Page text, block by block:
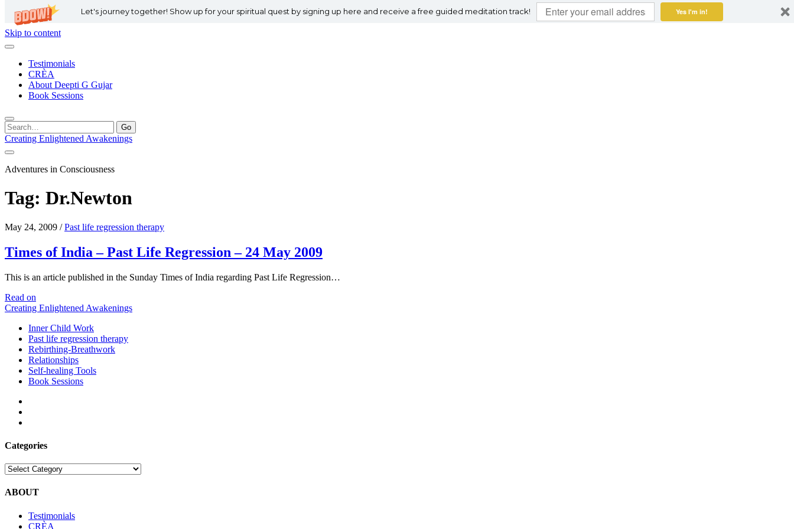
Let's journey together! Show up for your spiritual quest by signing up here and receive a free guided meditation track! Yes I'm in!
Skip to content
Testimonials
CRÈA
About Deepti G Gujar
Book Sessions
Search
for:
Creating Enlightened Awakenings
Adventures in Consciousness
Tag: Dr.Newton
May 24, 2009 /Past life regression therapy
Times of India – Past Life Regression – 24 May 2009
This is an article published in the Sunday Times of India regarding Past Life Regression…
Read on
of
–
Past
Life
Regression
–
24
Creating Enlightened Awakenings
Inner Child Work
Past life regression therapy
Rebirthing-Breathwork
Relationships
Self-healing Tools
Book Sessions
Categories
Categories
ABOUT
Testimonials
CRÈA